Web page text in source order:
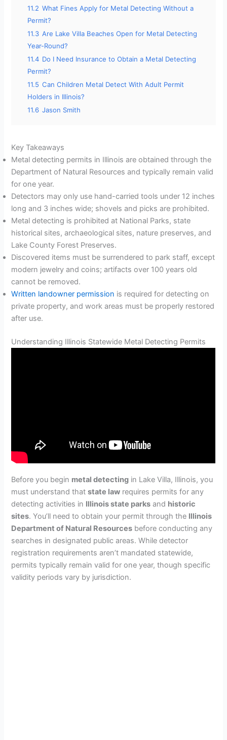
11.2 What Fines Apply for Metal Detecting Without a
Permit?
11.3 Are Lake Villa Beaches Open for Metal Detecting
Year-Round?
11.4 Do I Need Insurance to Obtain a Metal Detecting
Permit?
11.5 Can Children Metal Detect With Adult Permit
Holders in Illinois?
11.6 Jason Smith
Key Takeaways
Metal detecting permits in Illinois are obtained through the
Department of Natural Resources and typically remain valid
for one year.
Detectors may only use hand-carried tools under 12 inches
long and 3 inches wide; shovels and picks are prohibited.
Metal detecting is prohibited at National Parks, state
historical sites, archaeological sites, nature preserves, and
Lake County Forest Preserves.
Discovered items must be surrendered to park staff, except
modern jewelry and coins; artifacts over 100 years old
cannot be removed.
Written landowner permission is required for detecting on
private property, and work areas must be properly restored
after use.
Understanding Illinois Statewide Metal Detecting Permits
Before you begin metal detecting in Lake Villa, Illinois, you
must understand thatstate law requires permits for any
detecting activities in Illinois state parks and historic
sites. You’ll need to obtain your permit through the Illinois
Department of Natural Resources before conducting any
searches in designated public areas. While detector
registration requirements aren’t mandated statewide,
permits typically remain valid for one year, though specific
validity periods vary by jurisdiction.